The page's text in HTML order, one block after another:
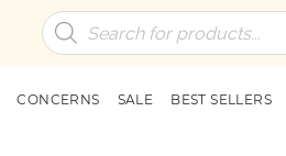
Products
search
CONCERNS SALE BEST SELLERS